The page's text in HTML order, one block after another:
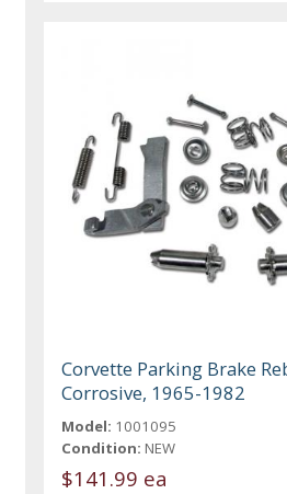
Corvette Parking Brake
Corrosive, 1965-1982
Model: 1001095
Condition: NEW
$141.99 ea